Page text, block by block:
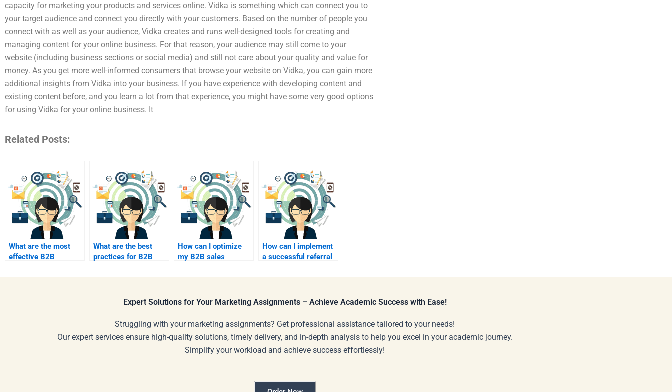
capacity for marketing your products and services online. Vidka is something which can connect you to
your target audience and connect you directly with your customers. Based on the number of people you
connect with as well as your audience, Vidka creates and runs well-designed tools for creating and
managing content for your online business. For that reason, your audience may still come to your
website (including business sections or social media) and still not care about your quality and value for
money. As you get more well-informed consumers that browse your website on Vidka, you can gain more
additional insights from Vidka into your business. If you have experience with developing content and
existing content before, and you learn a lot from that experience, you might have some very good options
for using Vidka for your online business. It
Related Posts:
What are the most
effective B2B
What are the best
practices for B2B
How can I optimize
my B2B sales
How can I implement
a successful referral
Expert Solutions for Your Marketing Assignments – Achieve Academic Success with Ease!
Struggling with your marketing assignments? Get professional assistance tailored to your needs!
Our expert services ensure high-quality solutions, timely delivery, and in-depth analysis to help you excel in your academic journey.
Simplify your workload and achieve success effortlessly!